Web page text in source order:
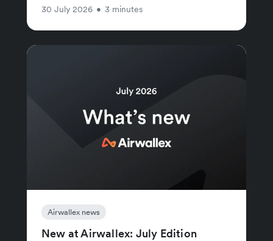
30 July 2026 • 3 minutes
Airwallex news
New at Airwallex: July Edition